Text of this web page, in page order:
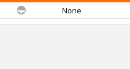
None